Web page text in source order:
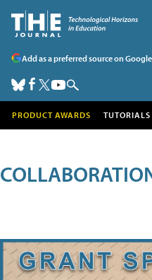
Add as a preferred source on Google
PRODUCT AWARDS TUTORIALS